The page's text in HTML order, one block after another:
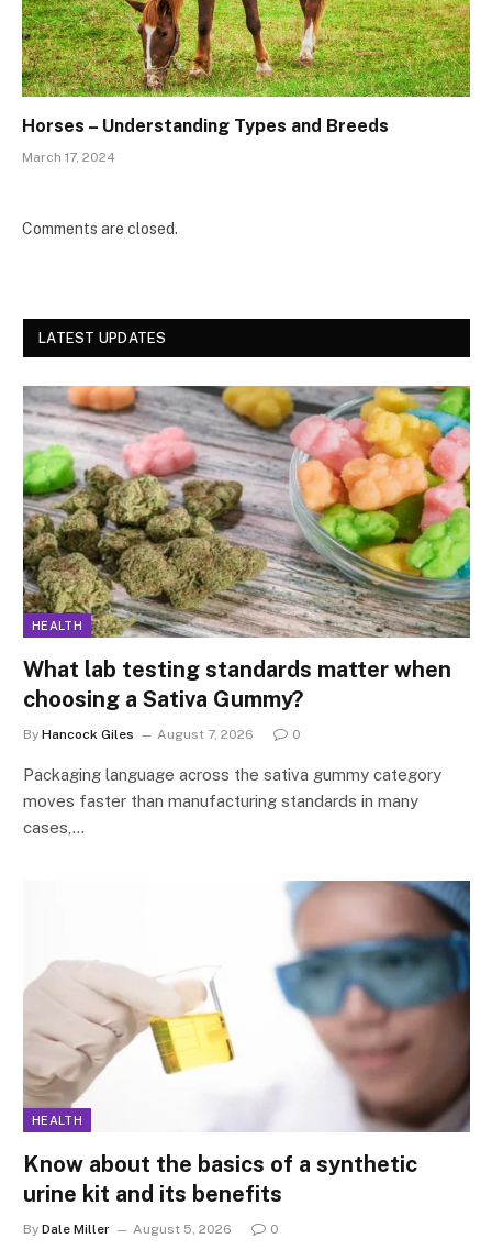
Horses – Understanding Types and Breeds
March 17, 2024
Comments are closed.
LATEST UPDATES
HEALTH
What lab testing standards matter when
choosing a Sativa Gummy?
By Hancock Giles August 7, 2026 0
Packaging language across the sativa gummy category
moves faster than manufacturing standards in many
cases,…
HEALTH
Know about the basics of a synthetic
urine kit and its benefits
By Dale Miller August 5, 2026 0